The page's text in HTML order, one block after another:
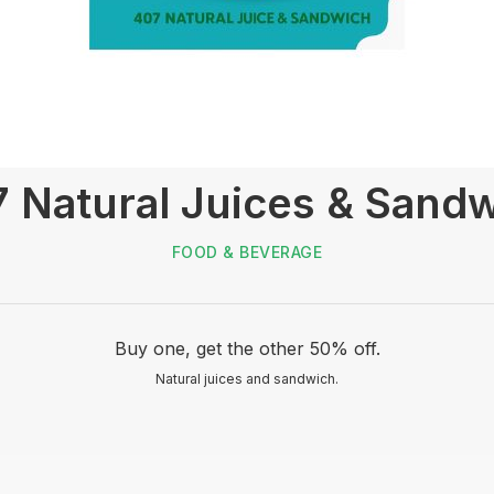
Natural Juices &
FOOD & BEVERAGE
Buy one, get the other 50% off.
Natural juices and sandwich.